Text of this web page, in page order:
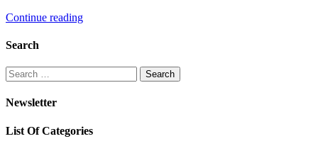
Continue reading
Search
Search
for:
Newsletter
List Of Categories